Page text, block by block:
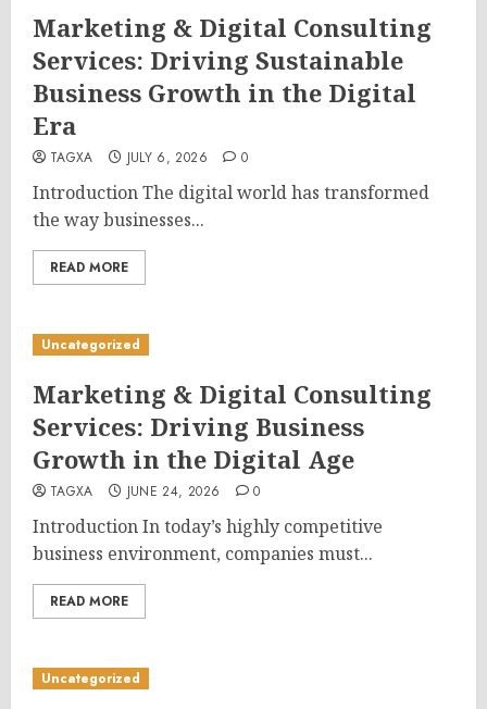
Marketing & Digital Consulting
Services: Driving Sustainable
Business Growth in the Digital
Era
TAGXA JULY 6, 2026 0
Introduction The digital world has transformed
the way businesses...
READ MORE
Uncategorized
Marketing & Digital Consulting
Services: Driving Business
Growth in the Digital Age
TAGXA JUNE 24, 2026 0
Introduction In today’s highly competitive
business environment, companies must...
READ MORE
Uncategorized